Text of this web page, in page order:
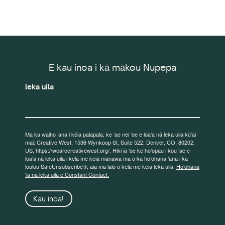
E kau inoa i kā mākou Nupepa
leka uila
Ma ka waiho ʻana i kēia palapala, ke ʻae nei ʻoe e loaʻa nā leka uila kūʻai
mai: Creative West, 1536 Wynkoop St, Suite 522, Denver, CO, 80202,
US, https://wearecreativewest.org/. Hiki iā ʻoe ke hoʻopau i kou ʻae e
loaʻa nā leka uila i kēlā me kēia manawa ma o ka hoʻohana ʻana i ka
loulou SafeUnsubscribe®, aia ma lalo o kēlā me kēia leka uila. Hoʻohana
ʻia nā leka uila e Constant Contact.
Kau inoa!